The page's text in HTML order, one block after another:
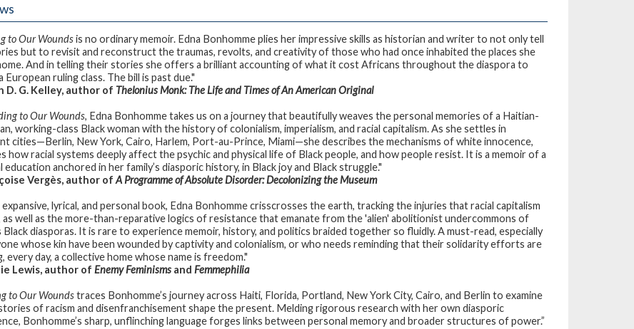
to Our Woundsis no ordinary memoir. Edna Bonhomme plies her impressive skills as historian and writer to not only tell
but to revisit and reconstruct the traumas, revolts, and creativity of those who had once inhabited the places she
And in telling their stories she offers a brilliant accounting of what it cost Africans throughout the diaspora to
European ruling class. The bill is past due."
D. G. Kelley, author of Thelonius Monk: The Life and Times of An American Original
to Our Wounds, Edna Bonhomme takes us on a journey that beautifully weaves the personal memories of a Haitian-
working-class Black woman with the history of colonialism, imperialism, and racial capitalism. As she settles in
cities—Berlin, New York, Cairo, Harlem, Port-au-Prince, Miami—she describes the mechanisms of white innocence,
how racial systems deeply affect the psychic and physical life of Black people, and how people resist. It is a memoir of a
education anchored in her family’s diasporic history, in Black joy and Black struggle."
Vergès, author of A Programme of Absolute Disorder: Decolonizing the Museum
lyrical, and personal book, Edna Bonhomme crisscrosses the earth, tracking the injuries that racial capitalism
as well as the more-than-reparative logics of resistance that emanate from the 'alien' abolitionist undercommons of
Black diasporas. It is rare to experience memoir, history, and politics braided together so fluidly. A must-read, especially
whose kin have been wounded by captivity and colonialism, or who needs reminding that their solidarity efforts are
every day, a collective home whose name is freedom."
Lewis, author of Enemy Feminisms and Femmephilia
to Our Woundstraces Bonhomme’s journey across Haiti, Florida, Portland, New York City, Cairo, and Berlin to examine
of racism and disenfranchisement shape the present. Melding rigorous research with her own diasporic
Bonhomme’s sharp, unflinching language forges links between personal memory and broader structures of power.”